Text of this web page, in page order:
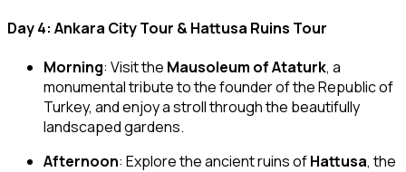
Day 4: Ankara City Tour & Hattusa Ruins Tour
Morning: Visit the Mausoleum of Ataturk, a
monumental tribute to the founder of the Republic of
Turkey, and enjoy a stroll through the beautifully
landscaped gardens.
Afternoon: Explore the ancient ruins ofHattusa, the